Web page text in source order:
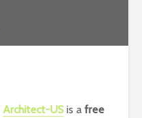
Architect-US is a free